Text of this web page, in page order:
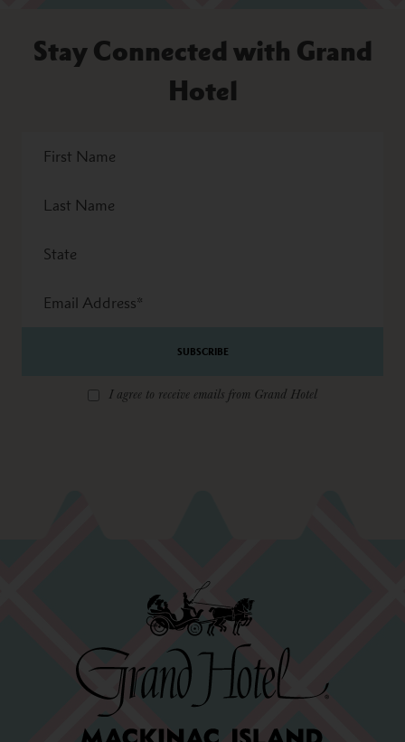
Stay Connected with Grand
Hotel
Name
Name
Address
I agree to receive emails from Grand Hotel